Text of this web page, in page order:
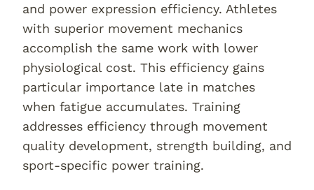
and power expression efficiency. Athletes
with superior movement mechanics
accomplish the same work with lower
physiological cost. This efficiency gains
particular importance late in matches
when fatigue accumulates. Training
addresses efficiency through movement
quality development, strength building, and
sport-specific power training.